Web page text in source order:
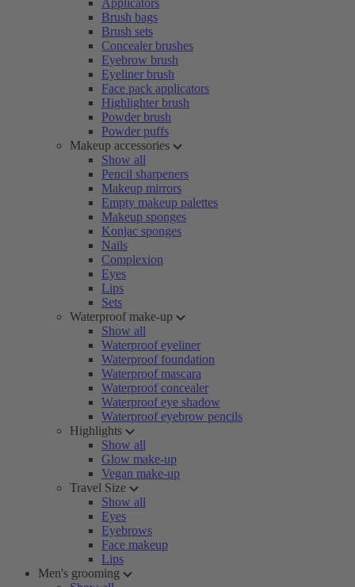
Applicators
Brush bags
Brush sets
Concealer brushes
Eyebrow brush
Eyeliner brush
Face pack applicators
Highlighter brush
Powder brush
Powder puffs
Makeup accessories
Show all
Pencil sharpeners
Makeup mirrors
Empty makeup palettes
Makeup sponges
Konjac sponges
Nails
Complexion
Eyes
Lips
Sets
Waterproof make-up
Show all
Waterproof eyeliner
Waterproof foundation
Waterproof mascara
Waterproof concealer
Waterproof eye shadow
Waterproof eyebrow pencils
Highlights
Show all
Glow make-up
Vegan make-up
Travel Size
Show all
Eyes
Eyebrows
Face makeup
Lips
Men's grooming